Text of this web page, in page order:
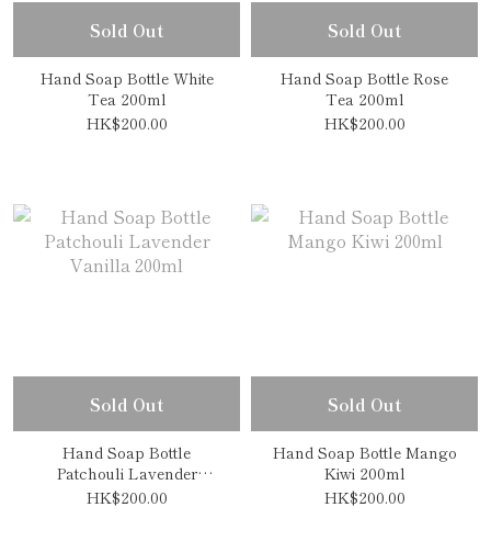
Sold Out
Hand Soap Bottle White
Tea 200ml
HK$200.00
Sold Out
Hand Soap Bottle Rose
Tea 200ml
HK$200.00
Sold Out
Hand Soap Bottle
Patchouli Lavender
Vanilla 200ml
HK$200.00
Sold Out
Hand Soap Bottle Mango
Kiwi 200ml
HK$200.00